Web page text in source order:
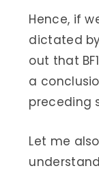
Hence, if
dictated
out that
a
preceding
Let me